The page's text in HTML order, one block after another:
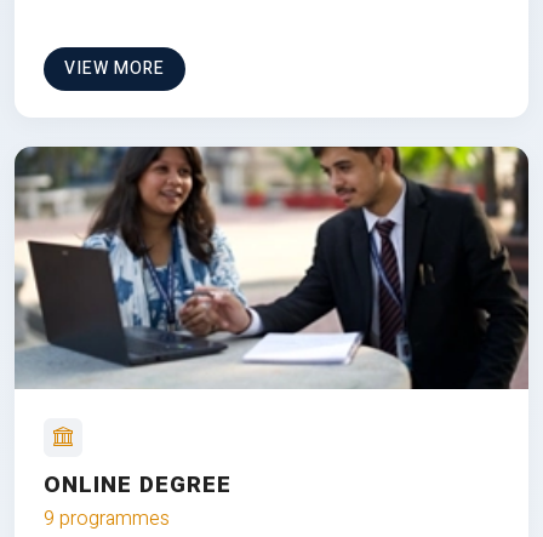
VIEW MORE
ONLINE DEGREE
9 programmes